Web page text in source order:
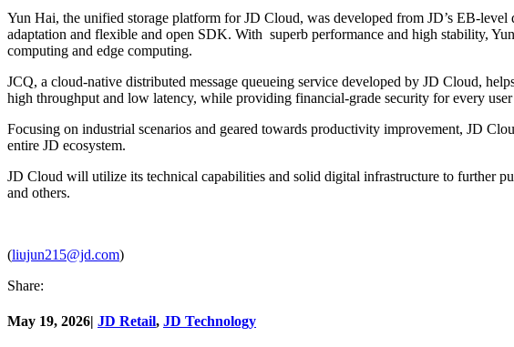
Yun Hai, the unified storage platform for JD Cloud, was developed from JD’s EB-
adaptation and flexible and open SDK. With superb performance and high stability,
computing and edge computing.
JCQ, a cloud-native distributed message queueing service developed by JD Cloud,
high throughput and low latency, while providing financial-grade security for every
Focusing on industrial scenarios and geared towards productivity improvement, JD
entire JD ecosystem.
JD Cloud will utilize its technical capabilities and solid digital infrastructure to further
and others.
(liujun215@jd.com)
Share:
May 19, 2026| JD Retail, JD Technology